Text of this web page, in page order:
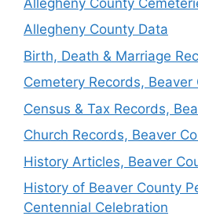
Allegheny County Data
Birth, Death & Marriage
Cemetery Records, Beaver
Census & Tax Records,
Church Records, Beaver
History Articles, Beaver
History of Beaver County
Centennial Celebration